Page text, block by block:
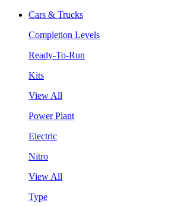
Cars & Trucks
Completion Levels
Ready-To-Run
Kits
View All
Power Plant
Electric
Nitro
View All
Type